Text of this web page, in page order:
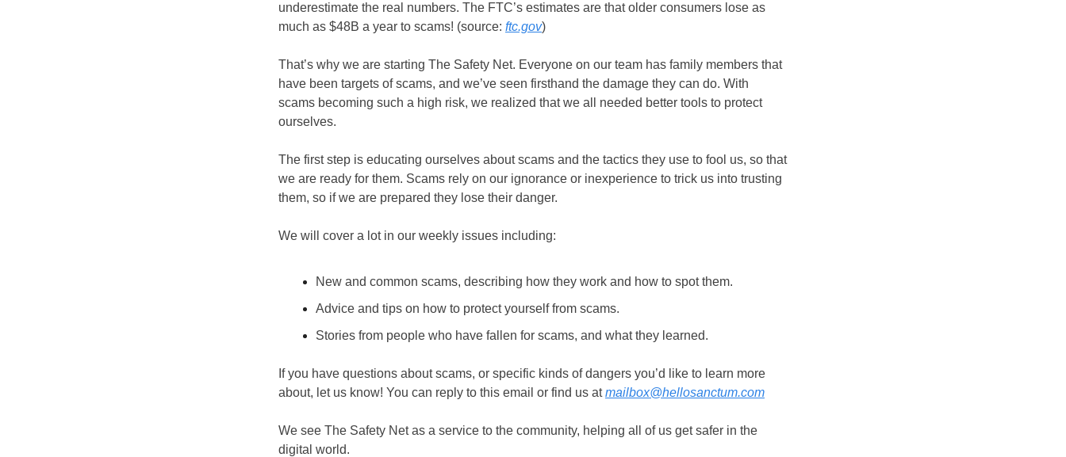
underestimate the real numbers. The FTC’s estimates are that older consumers lose as
much as $48B a year to scams! (source: ftc.gov)
That’s why we are starting The Safety Net. Everyone on our team has family members that
have been targets of scams, and we’ve seen firsthand the damage they can do. With
scams becoming such a high risk, we realized that we all needed better tools to protect
ourselves.
The first step is educating ourselves about scams and the tactics they use to fool us, so that
we are ready for them. Scams rely on our ignorance or inexperience to trick us into trusting
them, so if we are prepared they lose their danger.
We will cover a lot in our weekly issues including:
New and common scams, describing how they work and how to spot them.
Advice and tips on how to protect yourself from scams.
Stories from people who have fallen for scams, and what they learned.
If you have questions about scams, or specific kinds of dangers you’d like to learn more
about, let us know! You can reply to this email or find us atmailbox@hellosanctum.com
We see The Safety Net as a service to the community, helping all of us get safer in the
digital world.